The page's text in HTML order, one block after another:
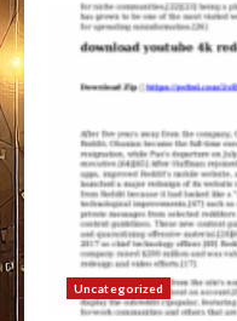
Uncategorized